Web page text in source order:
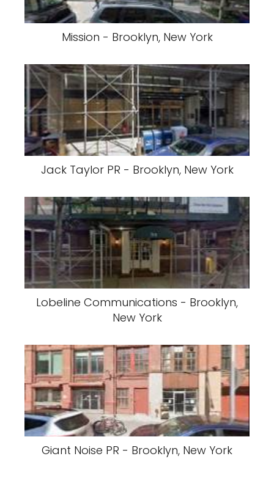
Mission - Brooklyn, New York
Jack Taylor PR - Brooklyn, New York
Lobeline Communications - Brooklyn,
New York
Giant Noise PR - Brooklyn, New York